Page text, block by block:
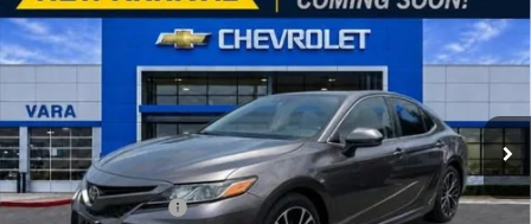
VIN:4T1B11HK7KU794424Stock:KU794424
Model:2532
126,600 mi Ext. Int.
SALE PRICE
Less
Retail Price
$15,995
Documentation Fee
+$225